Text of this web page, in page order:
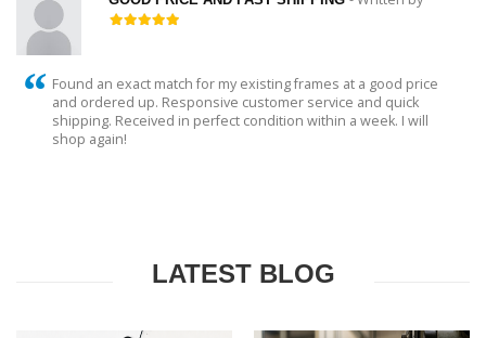
Found an exact match for my existing frames at a good price
and ordered up. Responsive customer service and quick
shipping. Received in perfect condition within a week. I will
shop again!
LATEST BLOG